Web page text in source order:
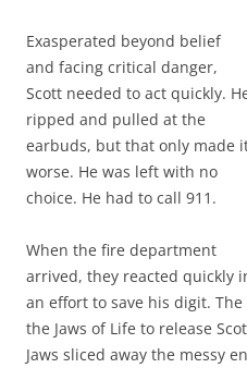
Exasperated beyond belief
and facing critical danger,
Scott needed to act quickly.
ripped and pulled at the
earbuds, but that only made
worse. He was left with no
choice. He had to call 911.
When the fire department
arrived, they reacted quickly
an effort to save his digit.
the Jaws of Life to release
Jaws sliced away the messy